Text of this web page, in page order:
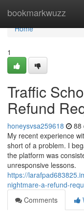
bookmarkwuzz
Home
Home
1
Traffic
Refund
honeysvsa259618 88
My recent experience
short of a problem. I
the platform was
unresponsive lessons.
https://
nightmare-a-refund-
Comments